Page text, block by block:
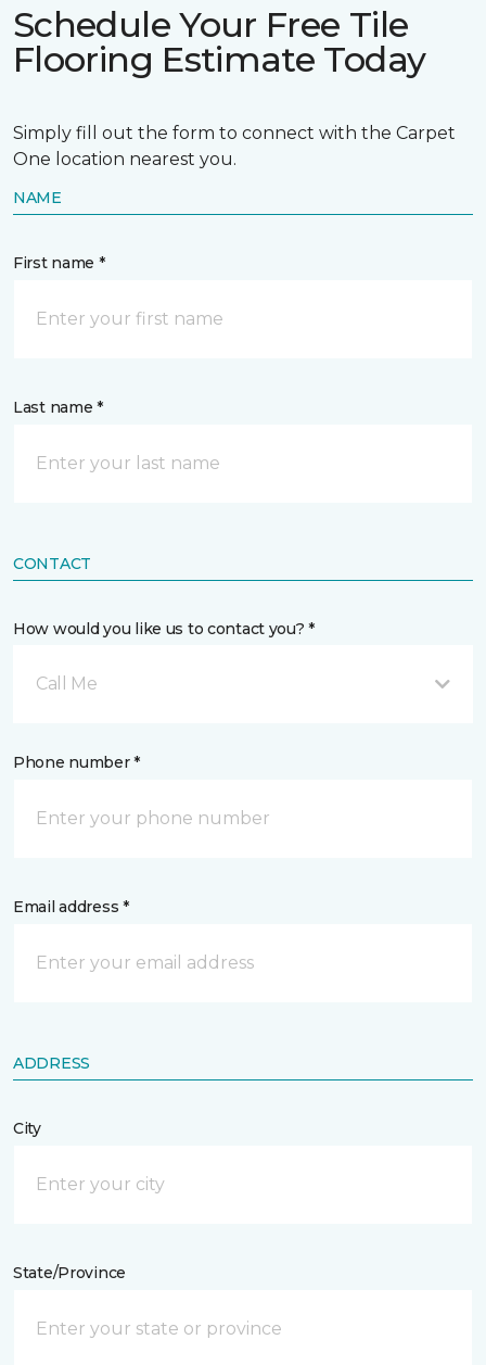
Schedule Your Free Tile
Flooring Estimate Today
Simply fill out the form to connect with the Carpet
One location nearest you.
NAME
First name *
Last name *
CONTACT
How would you like us to contact you? *
Call Me
Phone number *
Email address *
ADDRESS
City
State/Province